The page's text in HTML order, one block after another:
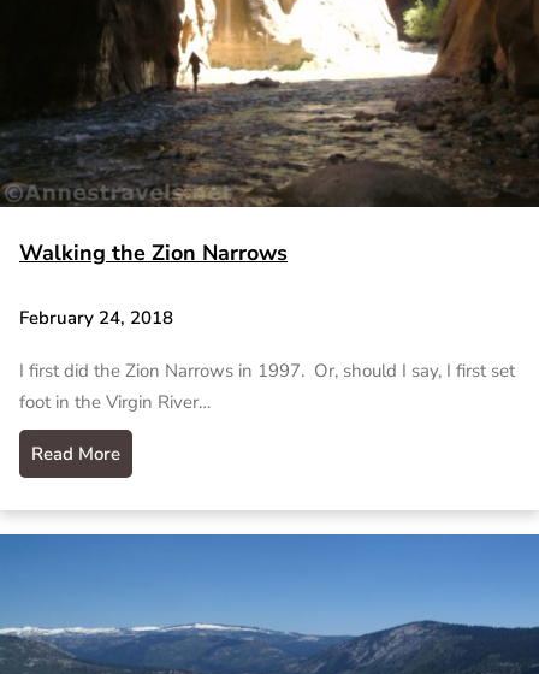
Walking the Zion Narrows
February 24, 2018
I first did the Zion Narrows in 1997. Or, should I say, I first set
foot in the Virgin River…
Read More